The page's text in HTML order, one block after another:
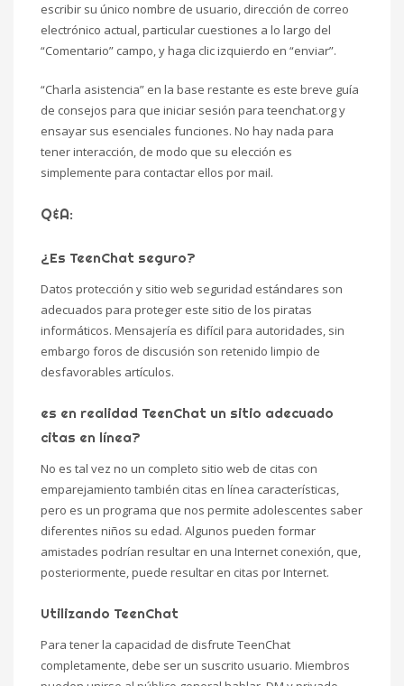
escribir su único nombre de usuario, dirección de correo
electrónico actual, particular cuestiones a lo largo del
“Comentario” campo, y haga clic izquierdo en “enviar”.
“Charla asistencia” en la base restante es este breve guía
de consejos para que iniciar sesión para teenchat.org y
ensayar sus esenciales funciones. No hay nada para
tener interacción, de modo que su elección es
simplemente para contactar ellos por mail.
Q&A:
¿Es TeenChat seguro?
Datos protección y sitio web seguridad estándares son
adecuados para proteger este sitio de los piratas
informáticos. Mensajería es difícil para autoridades, sin
embargo foros de discusión son retenido limpio de
desfavorables artículos.
es en realidad TeenChat un sitio adecuado
citas en línea?
No es tal vez no un completo sitio web de citas con
emparejamiento también citas en línea características,
pero es un programa que nos permite adolescentes saber
diferentes niños su edad. Algunos pueden formar
amistades podrían resultar en una Internet conexión, que,
posteriormente, puede resultar en citas por Internet.
Utilizando TeenChat
Para tener la capacidad de disfrute TeenChat
completamente, debe ser un suscrito usuario. Miembros